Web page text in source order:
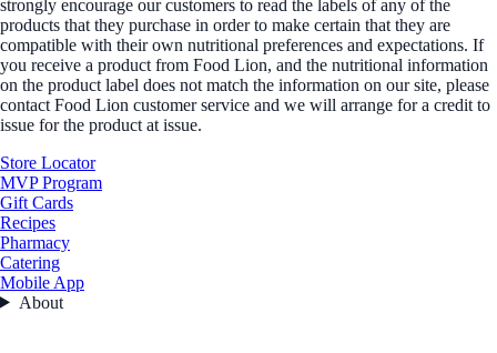
strongly encourage our customers to read the labels of any of the
products that they purchase in order to make certain that they are
compatible with their own nutritional preferences and expectations. If
you receive a product from Food Lion, and the nutritional information
on the product label does not match the information on our site, please
contact Food Lion customer service and we will arrange for a credit to
issue for the product at issue.
Store Locator
MVP Program
Gift Cards
Recipes
Pharmacy
Catering
Mobile App
About